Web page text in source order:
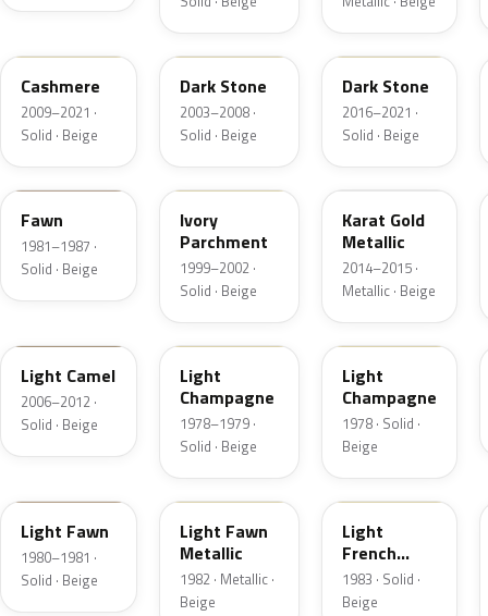
Cashmere
2009–2021 ·
Solid · Beige
1T5
Dark Stone
2003–2008 ·
Solid · Beige
1T5
Dark Stone
2016–2021 ·
Solid · Beige
89
Fawn
1981–1987 ·
Solid · Beige
M6974D
Ivory
Parchment
1999–2002 ·
Solid · Beige
BR
Karat Gold
Metallic
2014–2015 ·
Metallic · Beige
Light Camel
2006–2012 ·
Solid · Beige
52
Light
Champagne
1978–1979 ·
Solid · Beige
5D
Light
Champagne
1978 · Solid ·
Beige
Light Fawn
1980–1981 ·
Solid · Beige
5Z
Light Fawn
Metallic
1982 · Metallic ·
Beige
6K
Light
French
Vanilla
1983 · Solid ·
Beige